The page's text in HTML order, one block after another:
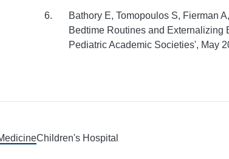
Bathory E, Tomopoulos S, Fierman
Bedtime Routines and Externalizing
Pediatric Academic Societies', May
Children's Hospital